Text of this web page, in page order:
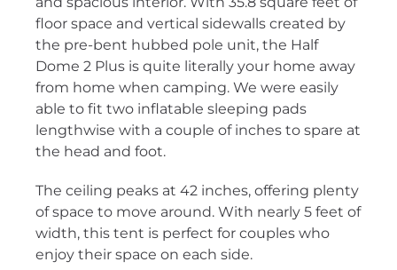
floor space and vertical sidewalls created by
the pre-bent hubbed pole unit, the Half
Dome 2 Plus is quite literally your home away
from home when camping. We were easily
able to fit two inflatable sleeping pads
lengthwise with a couple of inches to spare at
the head and foot.
The ceiling peaks at 42 inches, offering plenty
of space to move around. With nearly 5 feet of
width, this tent is perfect for couples who
enjoy their space on each side.